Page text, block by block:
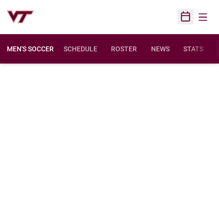
Open
MEN'S SOCCER SCHEDULE ROSTER NEWS STATS